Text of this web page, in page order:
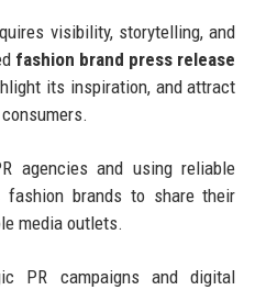
visibility, storytelling, and
fashion brand press release
its inspiration, and attract
agencies and using reliable
brands to share their
media outlets.
PR campaigns and digital